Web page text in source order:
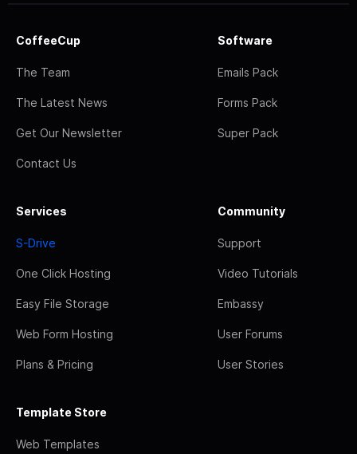
CoffeeCup
The Team
The Latest News
Get Our Newsletter
Contact Us
Software
Emails Pack
Forms Pack
Super Pack
Services
S-Drive
One Click Hosting
Easy File Storage
Web Form Hosting
Plans & Pricing
Community
Support
Video Tutorials
Embassy
User Forums
User Stories
Template Store
Web Templates